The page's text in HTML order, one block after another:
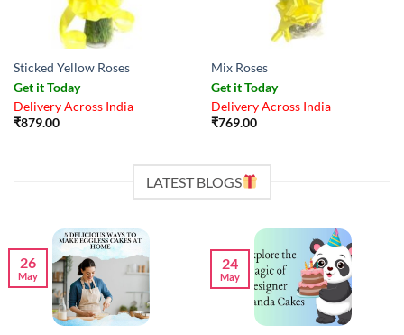
Sticked Yellow Roses
Get it Today
Delivery Across India
₹879.00
Mix Roses
Get it Today
Delivery Across India
₹769.00
LATEST BLOGS
26
May
24
May